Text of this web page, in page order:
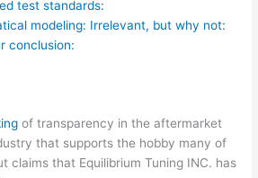
test standards:
modeling: Irrelevant, but why not:
conclusion:
of transparency in the aftermarket
that supports the hobby many of
claims that Equilibrium Tuning INC. has